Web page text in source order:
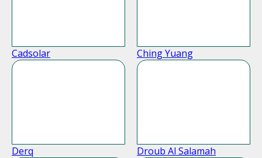
Cadsolar Ching Yuang
Derq Droub Al Salamah